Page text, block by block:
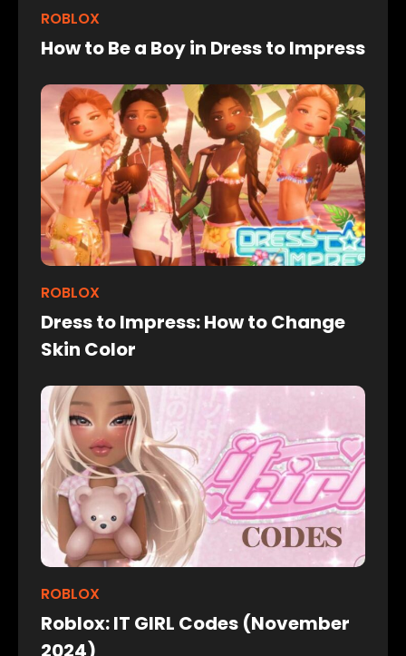
ROBLOX
How to Be a Boy in Dress to Impress
ROBLOX
Dress to Impress: How to Change
Skin Color
ROBLOX
Roblox: IT GIRL Codes (November
2024)